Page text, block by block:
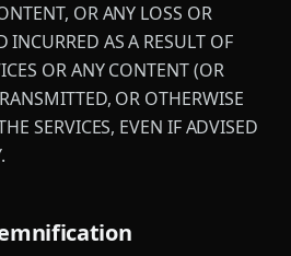
OR ANY LOSS OR
AS A RESULT OF
OR ANY CONTENT (OR
OR OTHERWISE
SERVICES, EVEN IF ADVISED